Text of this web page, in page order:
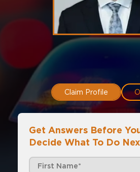
Claim Profile
Get Answers Before
Decide What To Do